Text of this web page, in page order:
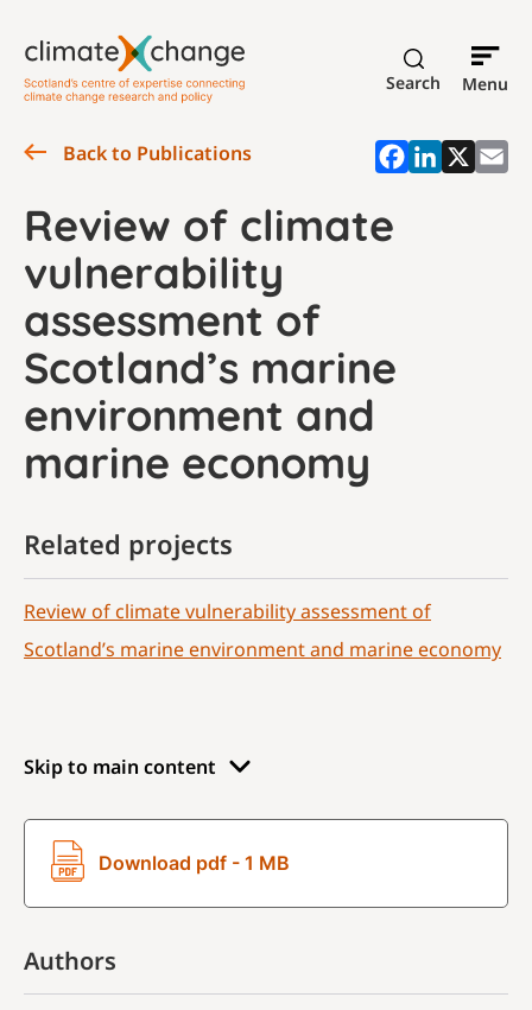
Search Menu
Skip to main content
Download pdf - 1 MB
Authors
Back to Publications
Review of climate
vulnerability
assessment of
Scotland’s marine
environment and
marine economy
Related projects
Review of climate vulnerability assessment of
Scotland’s marine environment and marine economy